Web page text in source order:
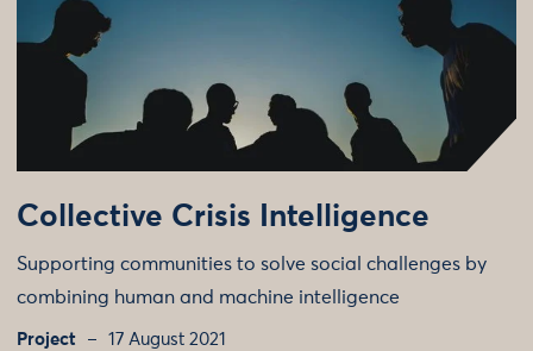
Collective Crisis Intelligence
Supporting communities to solve social challenges by
combining human and machine intelligence
Project 17 August 2021